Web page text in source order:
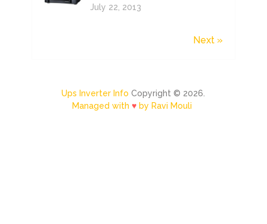
July 22, 2013
Next »
Ups Inverter Info Copyright © 2026.
Managed with♥ by Ravi Mouli